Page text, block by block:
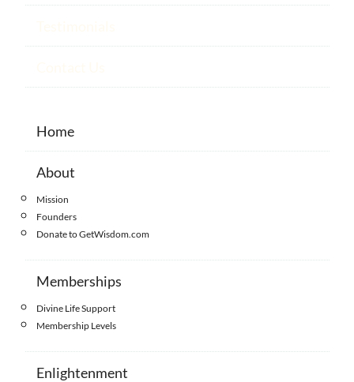
Home
About
Mission
Founders
Donate to GetWisdom.com
Memberships
Divine Life Support
Membership Levels
Enlightenment